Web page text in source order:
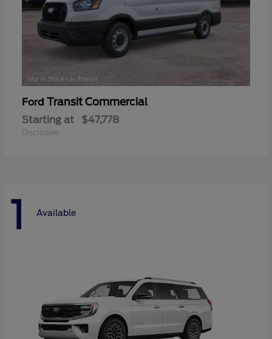
Ford Transit Commercial
Starting at $47,778
Disclosure
1 Available